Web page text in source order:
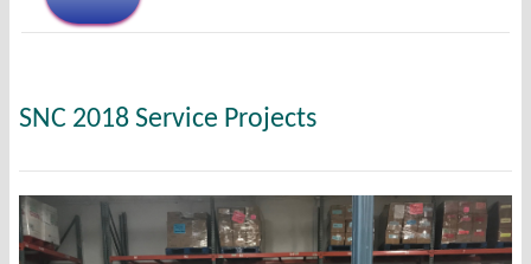
SNC 2018 Service Projects